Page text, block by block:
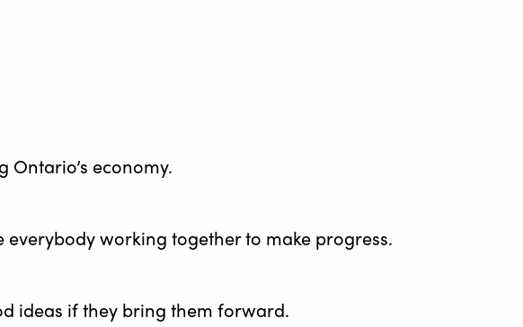
economy.
working together to make progress.
ideas if they bring them forward.